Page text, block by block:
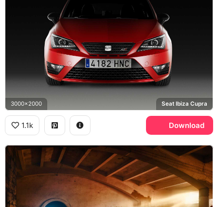
3000x2000 Seat Ibiza Cupra
1.1k Download